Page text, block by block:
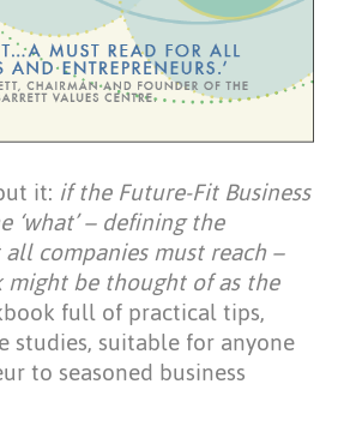
it: if the Future-Fit Business
‘what’ – defining the
companies must reach –
might be thought of as the
full of practical tips,
studies, suitable for anyone
to seasoned business